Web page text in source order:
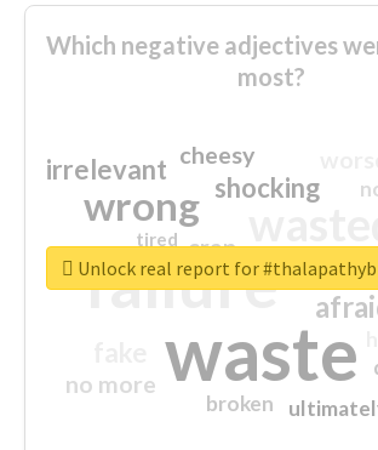
Which negative adjectives
most?
waste
failure
wrong
sorry
shocking
irrelevant
no more
crap
cheesy
broken
tired
Unlock real report for